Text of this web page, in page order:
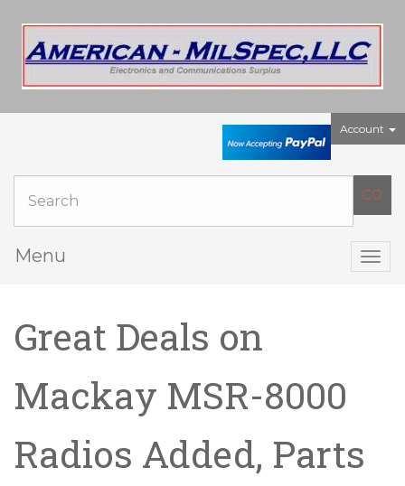
Account
Menu
Great Deals on
Mackay MSR-8000
Radios Added, Parts